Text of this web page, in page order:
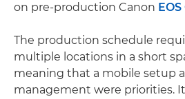
on pre-production Canon
The production schedule
multiple locations in a short
meaning that a mobile setup
management were priorities.